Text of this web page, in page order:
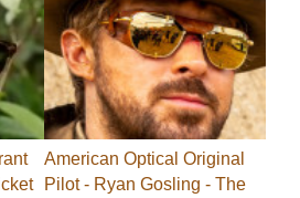
American Optical Original
Pilot - Ryan Gosling - The